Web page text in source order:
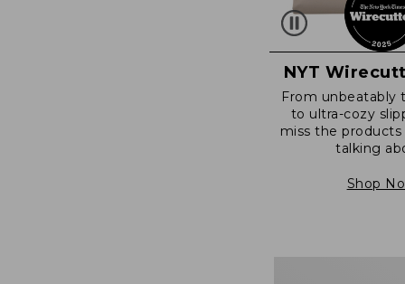
NYT
From unbeatably
to ultra-cozy
miss the products
talking
Shop